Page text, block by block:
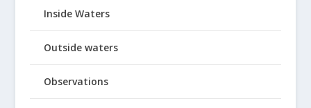
Inside Waters
Outside waters
Observations